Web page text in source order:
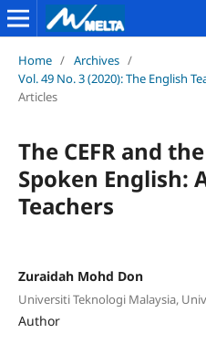
Home / Archives /
Vol. 49 No. 3 (2020): The English
Articles
The CEFR and
Spoken English:
Teachers
Zuraidah Mohd Don
Universiti Teknologi Malaysia,
Author